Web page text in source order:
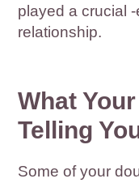
played a crucial
relationship.
What
Telling
Some of your